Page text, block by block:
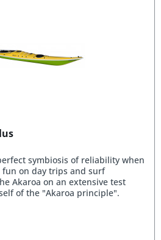
symbiosis of reliability when
on day trips and surf
Akaroa on an extensive test
of the "Akaroa principle".